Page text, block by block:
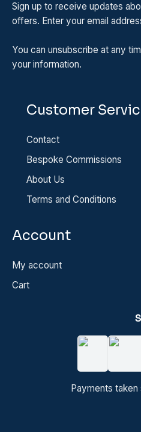
Sign up to receive updates
offers. Enter your email
You can unsubscribe at any
your information.
Customer
Contact
Bespoke Commissions
About Us
Terms and Conditions
Account
My account
Cart
Payments taken